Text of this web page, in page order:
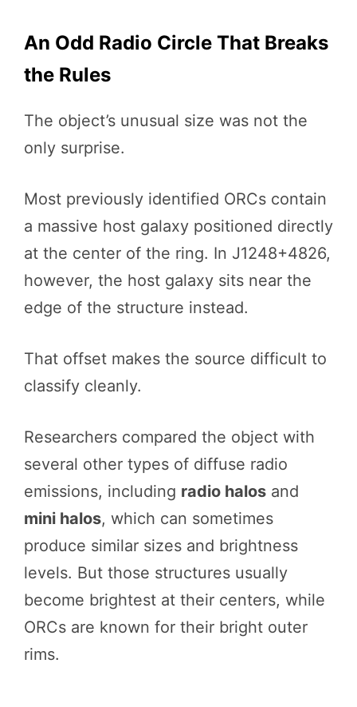
An Odd Radio Circle That Breaks
the Rules
The object’s unusual size was not the
only surprise.
Most previously identified ORCs contain
a massive host galaxy positioned directly
at the center of the ring. In J1248+4826,
however, the host galaxy sits near the
edge of the structure instead.
That offset makes the source difficult to
classify cleanly.
Researchers compared the object with
several other types of diffuse radio
emissions, including radio halos and
mini halos, which can sometimes
produce similar sizes and brightness
levels. But those structures usually
become brightest at their centers, while
ORCs are known for their bright outer
rims.